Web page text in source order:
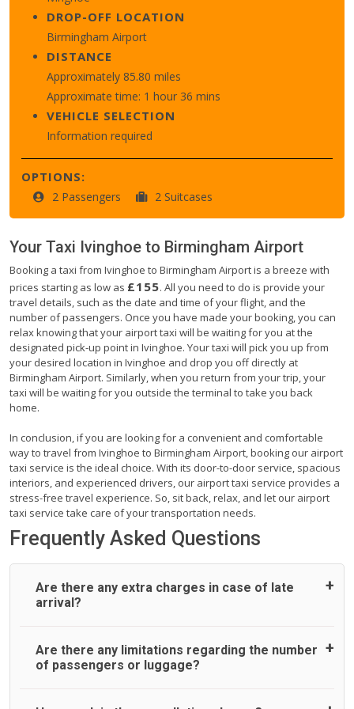
DROP-OFF LOCATION
Birmingham Airport
DISTANCE
Approximately 85.80 miles
Approximate time: 1 hour 36 mins
VEHICLE SELECTION
Information required
OPTIONS:
2 Passengers 2 Suitcases
Your Taxi Ivinghoe to Birmingham Airport
Booking a taxi from Ivinghoe to Birmingham Airport is a breeze with
prices starting as low as £155. All you need to do is provide your
travel details, such as the date and time of your flight, and the
number of passengers. Once you have made your booking, you can
relax knowing that your airport taxi will be waiting for you at the
designated pick-up point in Ivinghoe. Your taxi will pick you up from
your desired location in Ivinghoe and drop you off directly at
Birmingham Airport. Similarly, when you return from your trip, your
taxi will be waiting for you outside the terminal to take you back
home.
In conclusion, if you are looking for a convenient and comfortable
way to travel from Ivinghoe to Birmingham Airport, booking our airport
taxi service is the ideal choice. With its door-to-door service, spacious
interiors, and experienced drivers, our airport taxi service provides a
stress-free travel experience. So, sit back, relax, and let our airport
taxi service take care of your transportation needs.
Frequently Asked Questions
Are there any extra charges in case of late
arrival?
On journeys collecting from an airport, as standard, UK
Airport Taxi allows all passengers 45 minutes maximum
Are there any limitations regarding the number
of passengers or luggage?